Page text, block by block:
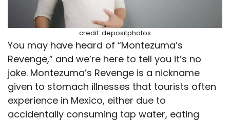
credit: depositphotos
You may have heard of “Montezuma’s
Revenge,” and we’re here to tell you it’s no
joke. Montezuma’s Revenge is a nickname
given to stomach illnesses that tourists often
experience in Mexico, either due to
accidentally consuming tap water, eating